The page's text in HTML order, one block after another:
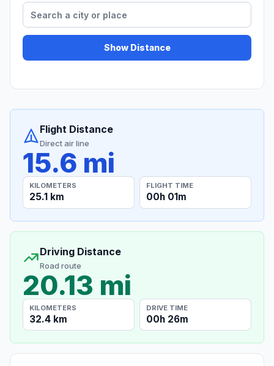
Show Distance
Flight Distance
Direct air line
15.6 mi
KILOMETERS
25.1 km
FLIGHT TIME
00h 01m
Driving Distance
Road route
20.13 mi
KILOMETERS
32.4 km
DRIVE TIME
00h 26m